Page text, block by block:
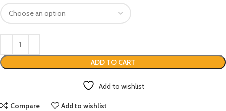
ADD TO CART
Add to wishlist
Compare Add to wishlist